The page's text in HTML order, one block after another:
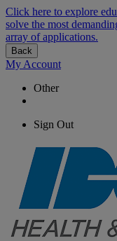
Click here to explore
solve the most
array of applications.
Back
My Account
Other
Sign Out